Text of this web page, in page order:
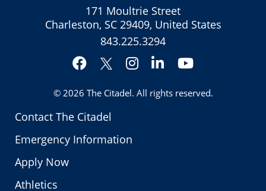
Contact The Citadel
Emergency Information
Apply Now
Athletics
171 Moultrie Street
Charleston, SC 29409, United States
843.225.3294
Facebook
Twitter
Instagram
LinkedInYouTube
© 2026 The Citadel. All rights reserved.